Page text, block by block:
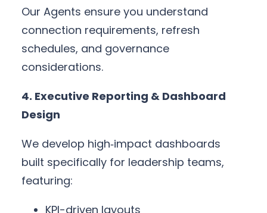
Our Agents ensure you understand
connection requirements, refresh
schedules, and governance
considerations.
4. Executive Reporting & Dashboard
Design
We develop high‑impact dashboards
built specifically for leadership teams,
featuring:
KPI-driven layouts